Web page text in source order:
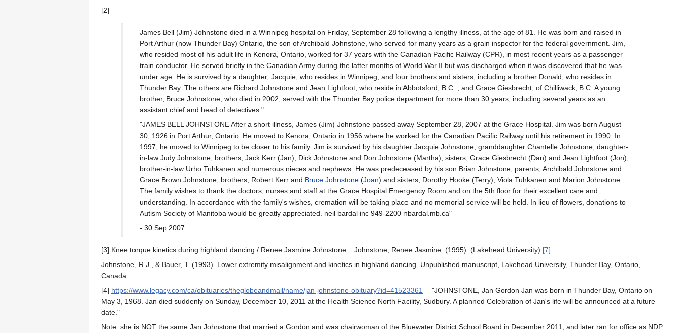
[2]
James Bell (Jim) Johnstone died in a Winnipeg hospital on Friday, September 28 following a lengthy illness, at the age of 81. He was born and raised in
Port Arthur (now Thunder Bay) Ontario, the son of Archibald Johnstone, who served for many years as a grain inspector for the federal government. Jim,
who resided most of his adult life in Kenora, Ontario, worked for 37 years with the Canadian Pacific Railway (CPR), in most recent years as a passenger
train conductor. He served briefly in the Canadian Army during the latter months of World War II but was discharged when it was discovered that he was
under age. He is survived by a daughter, Jacquie, who resides in Winnipeg, and four brothers and sisters, including a brother Donald, who resides in
Thunder Bay. The others are Richard Johnstone and Jean Lightfoot, who reside in Abbotsford, B.C. , and Grace Giesbrecht, of Chilliwack, B.C. A young
brother, Bruce Johnstone, who died in 2002, served with the Thunder Bay police department for more than 30 years, including several years as an
assistant chief and head of detectives."
"JAMES BELL JOHNSTONE After a short illness, James (Jim) Johnstone passed away September 28, 2007 at the Grace Hospital. Jim was born August
30, 1926 in Port Arthur, Ontario. He moved to Kenora, Ontario in 1956 where he worked for the Canadian Pacific Railway until his retirement in 1990. In
1997, he moved to Winnipeg to be closer to his family. Jim is survived by his daughter Jacquie Johnstone; granddaughter Chantelle Johnstone; daughter-
in-law Judy Johnstone; brothers, Jack Kerr (Jan), Dick Johnstone and Don Johnstone (Martha); sisters, Grace Giesbrecht (Dan) and Jean Lightfoot (Jon);
brother-in-law Urho Tuhkanen and numerous nieces and nephews. He was predeceased by his son Brian Johnstone; parents, Archibald Johnstone and
Grace Brown Johnstone; brothers, Robert Kerr and Bruce Johnstone (Joan) and sisters, Dorothy Hooke (Terry), Viola Tuhkanen and Marion Johnstone.
The family wishes to thank the doctors, nurses and staff at the Grace Hospital Emergency Room and on the 5th floor for their excellent care and
understanding. In accordance with the family's wishes, cremation will be taking place and no memorial service will be held. In lieu of flowers, donations to
Autism Society of Manitoba would be greatly appreciated. neil bardal inc 949-2200 nbardal.mb.ca"
- 30 Sep 2007
[3] Knee torque kinetics during highland dancing / Renee Jasmine Johnstone. . Johnstone, Renee Jasmine. (1995). (Lakehead University) [7]
Johnstone, R.J., & Bauer, T. (1993). Lower extremity misalignment and kinetics in highland dancing. Unpublished manuscript, Lakehead University, Thunder Bay, Ontario,
Canada
[4] https://www.legacy.com/ca/obituaries/theglobeandmail/name/jan-johnstone-obituary?id=41523361
"JOHNSTONE, Jan Gordon Jan was born in Thunder Bay, Ontario on
May 3, 1968. Jan died suddenly on Sunday, December 10, 2011 at the Health Science North Facility, Sudbury. A planned Celebration of Jan's life will be announced at a future
date."
Note: she is NOT the same Jan Johnstone that married a Gordon and was chairwoman of the Bluewater District School Board in December 2011, and later ran for office as NDP